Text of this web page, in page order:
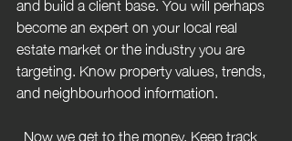
become an expert on your local real
estate market or the industry you are
targeting. Know property values, trends,
and neighbourhood information.